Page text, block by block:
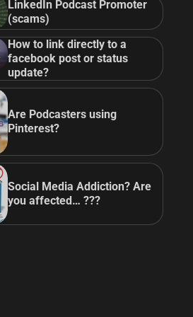
LinkedIn Podcast Promoter
(scams)
How to link directly to a
facebook post or status
update?
Are Podcasters using
Pinterest?
Social Media Addiction? Are
you affected… ???